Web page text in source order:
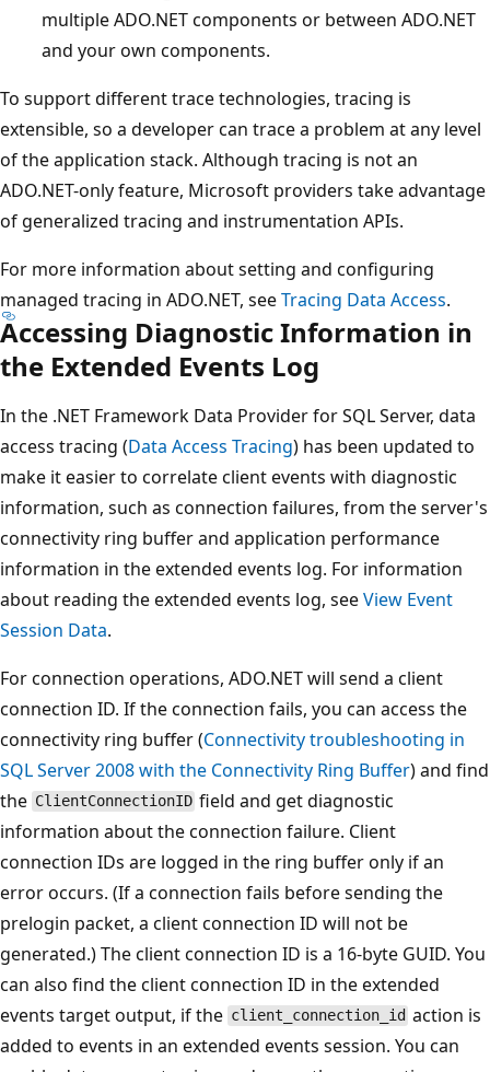
multiple ADO.NET components or between ADO.NET
and your own components.
To support different trace technologies, tracing is
extensible, so a developer can trace a problem at any level
of the application stack. Although tracing is not an
ADO.NET-only feature, Microsoft providers take advantage
of generalized tracing and instrumentation APIs.
For more information about setting and configuring
managed tracing in ADO.NET, seeTracing Data Access.
Accessing Diagnostic Information in
the Extended Events Log
In the .NET Framework Data Provider for SQL Server, data
access tracing (Data Access Tracing) has been updated to
make it easier to correlate client events with diagnostic
information, such as connection failures, from the server's
connectivity ring buffer and application performance
information in the extended events log. For information
about reading the extended events log, seeView Event
Session Data.
For connection operations, ADO.NET will send a client
connection ID. If the connection fails, you can access the
connectivity ring buffer (Connectivity troubleshooting in
SQL Server 2008 with the Connectivity Ring Buffer) and find
the ClientConnectionID field and get diagnostic
information about the connection failure. Client
connection IDs are logged in the ring buffer only if an
error occurs. (If a connection fails before sending the
prelogin packet, a client connection ID will not be
generated.) The client connection ID is a 16-byte GUID. You
can also find the client connection ID in the extended
events target output, if the client_connection_id action is
added to events in an extended events session. You can